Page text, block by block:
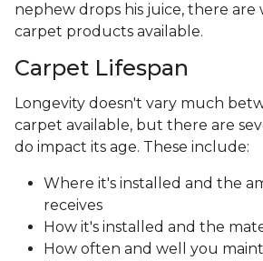
nephew drops his juice, there
carpet products available.
Carpet Lifespan
Longevity doesn't vary much
carpet available, but there are
do impact its age. These include:
Where it's installed and the
receives
How it's installed and the
How often and well you